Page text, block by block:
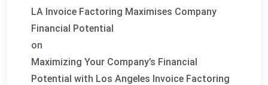
LA Invoice Factoring Maximises Company
Financial Potential
on
Maximizing Your Company’s Financial
Potential with Los Angeles Invoice Factoring